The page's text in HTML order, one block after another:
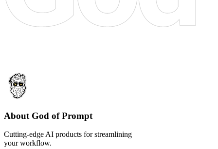
About God of Prompt
Cutting-edge AI products for streamlining
your workflow.